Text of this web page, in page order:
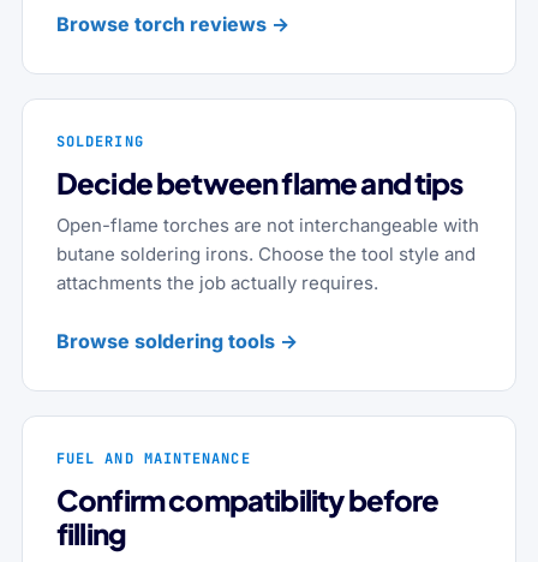
Browse torch reviews →
SOLDERING
Decide between flame and tips
Open-flame torches are not interchangeable with
butane soldering irons. Choose the tool style and
attachments the job actually requires.
Browse soldering tools →
FUEL AND MAINTENANCE
Confirm compatibility before
filling